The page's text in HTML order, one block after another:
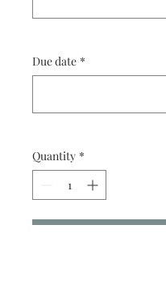
Due date *
Quantity *